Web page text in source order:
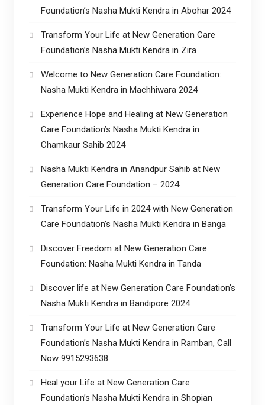
Foundation’s Nasha Mukti Kendra in Abohar 2024
Transform Your Life at New Generation Care
Foundation’s Nasha Mukti Kendra in Zira
Welcome to New Generation Care Foundation:
Nasha Mukti Kendra in Machhiwara 2024
Experience Hope and Healing at New Generation
Care Foundation’s Nasha Mukti Kendra in
Chamkaur Sahib 2024
Nasha Mukti Kendra in Anandpur Sahib at New
Generation Care Foundation – 2024
Transform Your Life in 2024 with New Generation
Care Foundation’s Nasha Mukti Kendra in Banga
Discover Freedom at New Generation Care
Foundation: Nasha Mukti Kendra in Tanda
Discover life at New Generation Care Foundation’s
Nasha Mukti Kendra in Bandipore 2024
Transform Your Life at New Generation Care
Foundation’s Nasha Mukti Kendra in Ramban, Call
Now 9915293638
Heal your Life at New Generation Care
Foundation’s Nasha Mukti Kendra in Shopian